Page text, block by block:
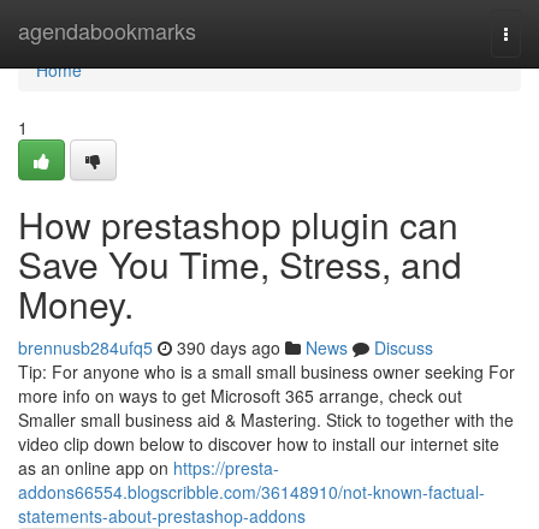
agendabookmarks
Home
Home
1
How prestashop plugin can
Save You Time, Stress, and
Money.
brennusb284ufq5 390 days ago News
Discuss
Tip: For anyone who is a small small business owner seeking For
more info on ways to get Microsoft 365 arrange, check out
Smaller small business aid & Mastering. Stick to together with the
video clip down below to discover how to install our internet site
as an online app on https://presta-
addons66554.blogscribble.com/36148910/not-known-factual-
statements-about-prestashop-addons